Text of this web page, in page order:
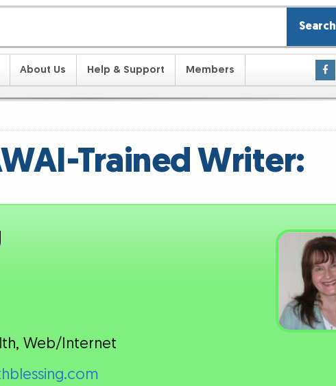
Search
About Us Help & Support Members
Trained Writer:
Web/Internet